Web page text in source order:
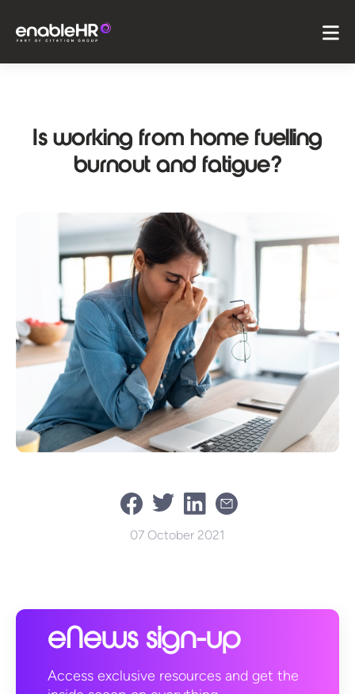
Is working from home fuelling
burnout and fatigue?
07 October 2021
eNews sign-up
Access exclusive resources and get the